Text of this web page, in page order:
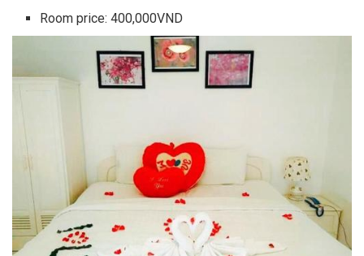
Room price: 400,000VND